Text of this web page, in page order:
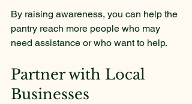
By raising awareness, you can help the
pantry reach more people who may
need assistance or who want to help.
Partner with Local
Businesses